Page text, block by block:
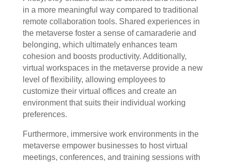
in a more meaningful way compared to traditional
remote collaboration tools. Shared experiences in
the metaverse foster a sense of camaraderie and
belonging, which ultimately enhances team
cohesion and boosts productivity. Additionally,
virtual workspaces in the metaverse provide a new
level of flexibility, allowing employees to
customize their virtual offices and create an
environment that suits their individual working
preferences.
Furthermore, immersive work environments in the
metaverse empower businesses to host virtual
meetings, conferences, and training sessions with